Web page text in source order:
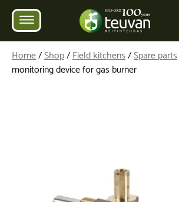
Home/Shop/Field kitchens/Spare parts
monitoring device for gas burner